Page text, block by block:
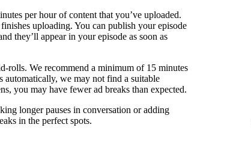
per hour of content that you’ve uploaded.
uploading. You can publish your episode
they’ll appear in your episode as soon as
rolls. We recommend a minimum of 15 minutes
automatically, we may not find a suitable
you may have fewer ad breaks than expected.
longer pauses in conversation or adding
in the perfect spots.